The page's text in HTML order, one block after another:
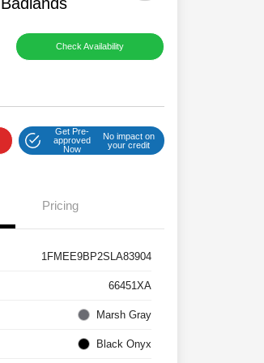
Check Availability
Get Pre-
approved
Now
No impact on
your credit
Pricing
1FMEE9BP2SLA83904
66451XA
Marsh Gray
Black Onyx